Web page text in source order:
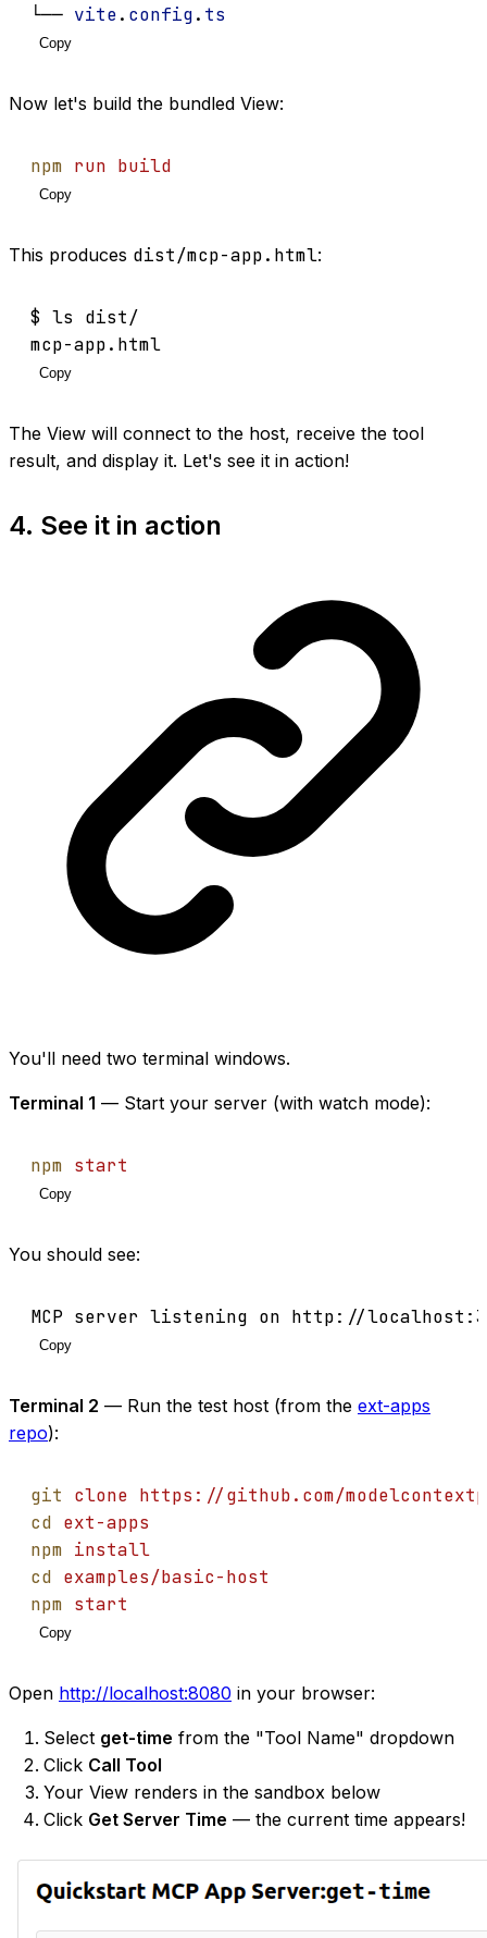
└── vite. config. ts
Copy
Now let's build the bundled View:
npm run build
Copy
This produces dist/mcp-app.html:
$ ls dist/
mcp-app.html
Copy
The View will connect to the host, receive the tool
result, and display it. Let's see it in action!
4. See it in action
You'll need two terminal windows.
Terminal 1 — Start your server (with watch mode):
npm start
Copy
You should see:
MCP server listening on http://
Copy
Terminal 2 — Run the test host (from the ext-apps
repo):
git clone https://github.com/
cd ext-apps
npm install
cd examples/basic-host
npm start
Copy
Open http://localhost:8080 in your browser:
Select get-time from the "Tool Name" dropdown
Click Call Tool
Your View renders in the sandbox below
Click Get Server Time — the current time appears!